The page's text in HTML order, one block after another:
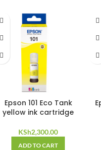
Epson 101 Eco Tank
yellow ink cartridge
KSh2,300.00
ADD TO CART